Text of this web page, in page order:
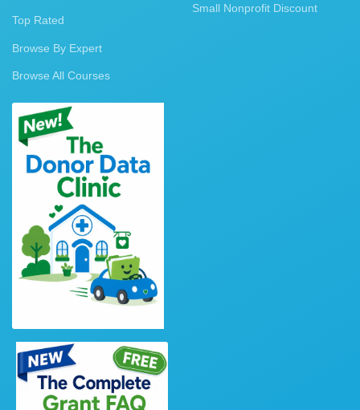
Top Rated
Browse By Expert
Browse All Courses
Small Nonprofit Discount